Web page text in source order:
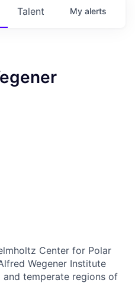
Talent My alerts
Center for Polar
Wegener Institute
temperate regions of